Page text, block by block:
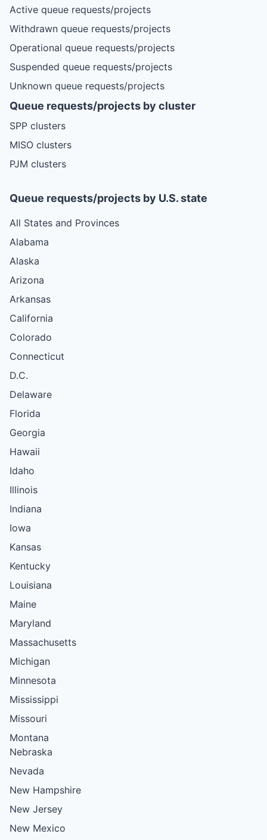
Active queue requests/projects
Withdrawn queue requests/projects
Operational queue requests/projects
Suspended queue requests/projects
Unknown queue requests/projects
Queue requests/projects by cluster
SPP clusters
MISO clusters
PJM clusters
Queue requests/projects by U.S. state
All States and Provinces
Alabama
Alaska
Arizona
Arkansas
California
Colorado
Connecticut
D.C.
Delaware
Florida
Georgia
Hawaii
Idaho
Illinois
Indiana
Iowa
Kansas
Kentucky
Louisiana
Maine
Maryland
Massachusetts
Michigan
Minnesota
Mississippi
Missouri
Montana
Nebraska
Nevada
New Hampshire
New Jersey
New Mexico